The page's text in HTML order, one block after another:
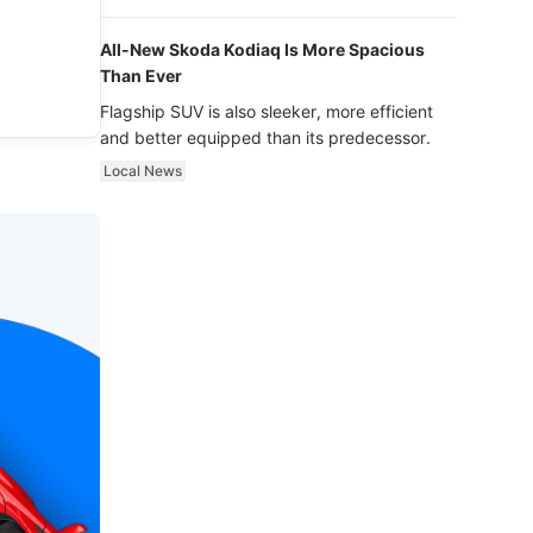
All-New Skoda Kodiaq Is More Spacious
Than Ever
Flagship SUV is also sleeker, more efficient
and better equipped than its predecessor.
Local News